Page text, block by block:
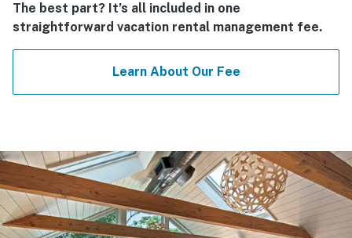
The best part? It’s all included in one
straightforward vacation rental management fee.
Learn About Our Fee